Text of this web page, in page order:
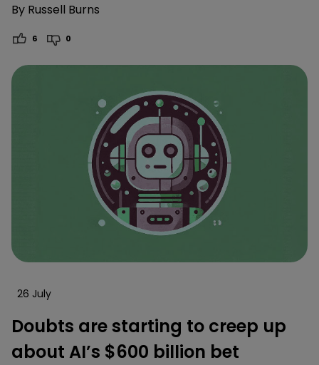
By Russell Burns
6 0
26 July
Doubts are starting to creep up
about AI’s $600 billion bet